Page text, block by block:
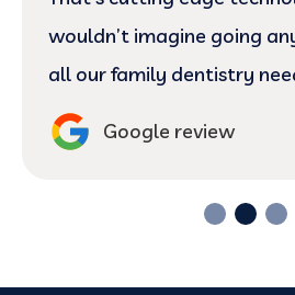
wouldn’t imagine going
all our family dentistry
Google review